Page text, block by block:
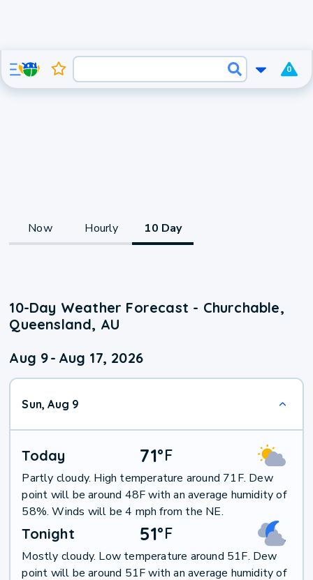
0
Now Hourly 10 Day
10-Day Weather Forecast - Churchable,
Queensland, AU
Aug 9- Aug 17, 2026
Sun, Aug 9
Today 71°F
Partly cloudy. High temperature around 71F. Dew
point will be around 48F with an average humidity of
58%. Winds will be 4 mph from the NE.
Tonight 51°F
Mostly cloudy. Low temperature around 51F. Dew
point will be around 51F with an average humidity of